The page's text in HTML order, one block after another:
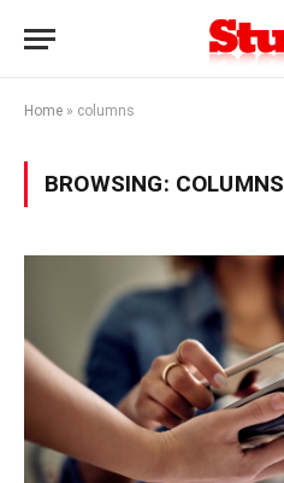
Home » columns
BROWSING: COLUMNS